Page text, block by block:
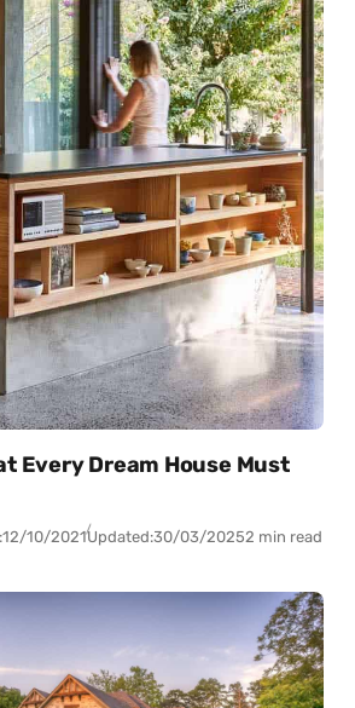
Every Dream House Must
12/10/2021Updated:30/03/20252 min read